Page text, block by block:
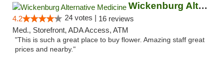
Wickenburg Alternative Medicine
4.2 24 votes | 16 reviews
Med., Storefront, ADA Access, ATM
"This is such a great place to buy flower. Amazing staff great
prices and nearby."